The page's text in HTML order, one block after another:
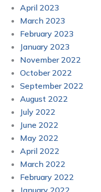
April 2023
March 2023
February 2023
January 2023
November 2022
October 2022
September 2022
August 2022
July 2022
June 2022
May 2022
April 2022
March 2022
February 2022
January 2022